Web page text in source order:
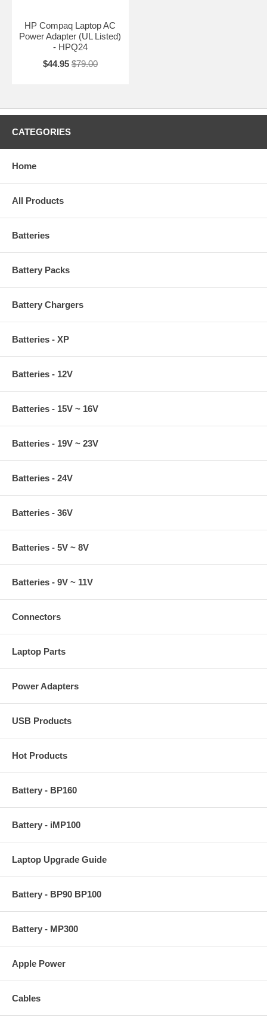
HP Compaq Laptop AC
Power Adapter (UL Listed)
- HPQ24
$44.95 $79.00
CATEGORIES
Home
All Products
Batteries
Battery Packs
Battery Chargers
Batteries - XP
Batteries - 12V
Batteries - 15V ~ 16V
Batteries - 19V ~ 23V
Batteries - 24V
Batteries - 36V
Batteries - 5V ~ 8V
Batteries - 9V ~ 11V
Connectors
Laptop Parts
Power Adapters
USB Products
Hot Products
Battery - BP160
Battery - iMP100
Laptop Upgrade Guide
Battery - BP90 BP100
Battery - MP300
Apple Power
Cables